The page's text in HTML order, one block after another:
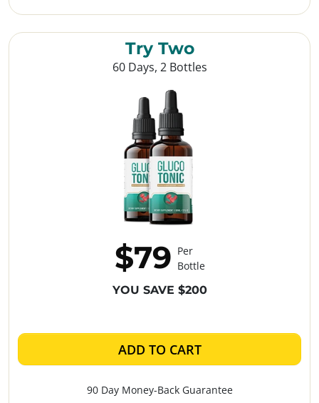
Try Two
60 Days, 2 Bottles
$79 Per
Bottle
YOU SAVE $200
ADD TO CART
90 Day Money-Back Guarantee